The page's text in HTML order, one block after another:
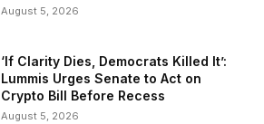
August 5, 2026
‘If Clarity Dies, Democrats Killed It’:
Lummis Urges Senate to Act on
Crypto Bill Before Recess
August 5, 2026